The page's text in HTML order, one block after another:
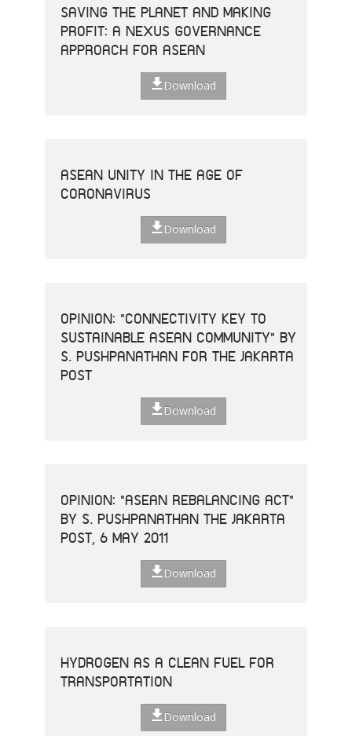
SAVING THE PLANET AND MAKING
PROFIT: A NEXUS GOVERNANCE
APPROACH FOR ASEAN
Download
ASEAN UNITY IN THE AGE OF
CORONAVIRUS
Download
OPINION: "CONNECTIVITY KEY TO
SUSTAINABLE ASEAN COMMUNITY" BY
S. PUSHPANATHAN FOR THE JAKARTA
POST
Download
OPINION: "ASEAN REBALANCING ACT"
BY S. PUSHPANATHAN THE JAKARTA
POST, 6 MAY 2011
Download
HYDROGEN AS A CLEAN FUEL FOR
TRANSPORTATION
Download